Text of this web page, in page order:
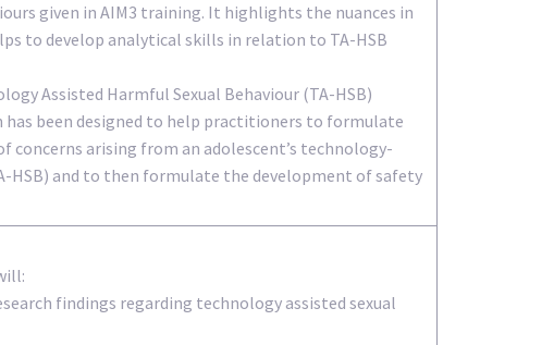
given in AIM3 training. It highlights the nuances in
to develop analytical skills in relation to TA-HSB
Assisted Harmful Sexual Behaviour (TA-HSB)
has been designed to help practitioners to formulate
concerns arising from an adolescent’s technology-
HSB) and to then formulate the development of safety
findings regarding technology assisted sexual